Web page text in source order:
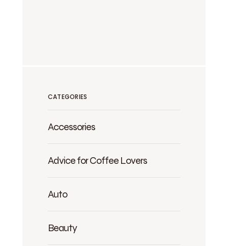
CATEGORIES
Accessories
Advice for Coffee Lovers
Auto
Beauty